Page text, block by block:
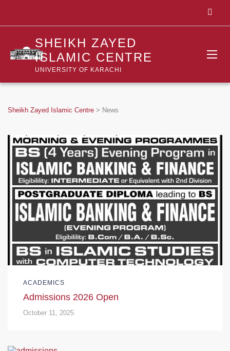
SHEIKH ZAYED
ISLAMIC CENTRE
UNIVERSITY OF KARACHI
Sheikh Zayed Islamic Centre > News
ACADEMICS
Admissions 2026 Open
October 11, 2025